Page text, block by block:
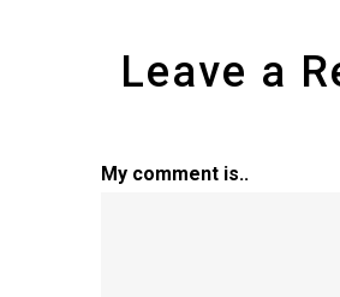
Leave a
My comment is..